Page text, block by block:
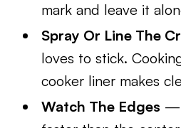
mark and leave it
Spray Or Line The
loves to stick.
cooker liner makes
Watch The Edges —